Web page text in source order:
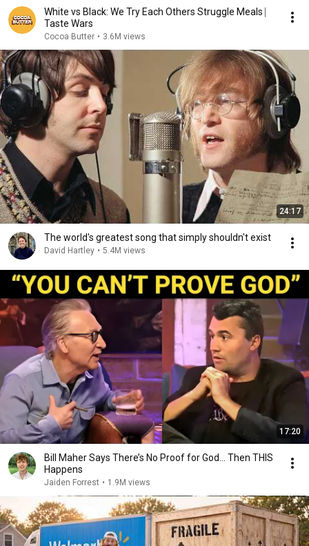
White vs Black: We Try Each Others Struggle Meals ⎸
Taste Wars
Cocoa Butter • 3.6M views
24:17
The world's greatest song that simply shouldn't exist
David Hartley • 5.4M views
17:20
Bill Maher Says There’s No Proof for God... Then THIS
Happens
Jaiden Forrest • 1.9M views